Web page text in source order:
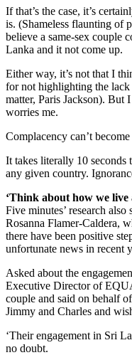
If that’s the case, it’s
is. (Shameless flaunting of
believe a same-sex couple
Lanka and it not come up.
Either way, it’s not that I
for not highlighting the
matter, Paris Jackson). But
worries me.
Complacency can’t
It takes literally 10
any given country.
‘Think about how we live
Five minutes’ research
Rosanna Flamer-Caldera,
there have been positive
unfortunate news in recent
Asked about the
Executive Director of
couple and said on behalf
Jimmy and Charles and
‘Their engagement in Sri
no doubt.